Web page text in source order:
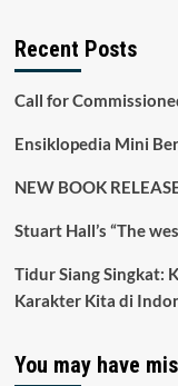
Recent Posts
Call for
Ensiklopedia Mini
NEW BOOK
Stuart Hall’s “The
Tidur Siang Singkat:
Karakter Kita di
You may have